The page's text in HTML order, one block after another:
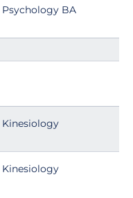
Psychology BA
Kinesiology
Kinesiology